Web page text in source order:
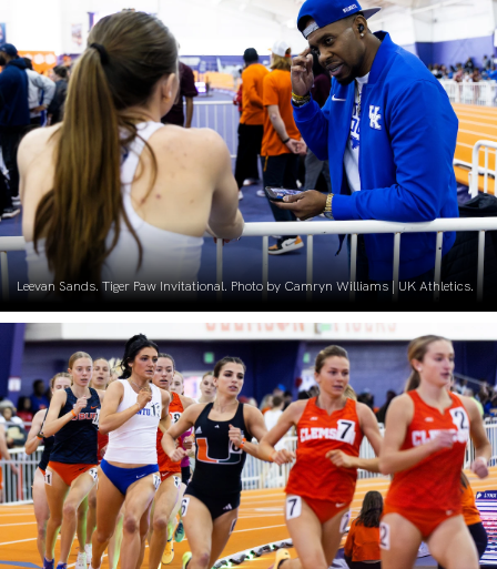
Leevan Sands. Tiger Paw Invitational. Photo by Camryn Williams | UK Athletics.